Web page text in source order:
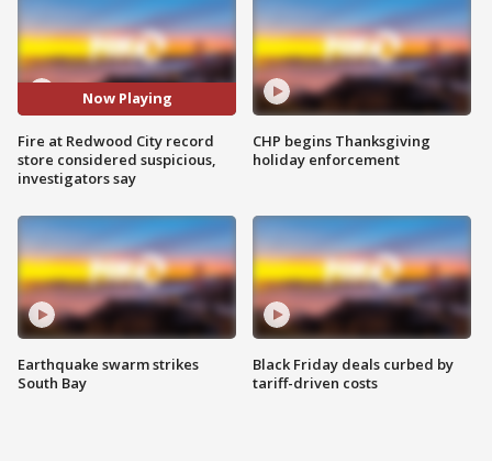
Now Playing
Fire at Redwood City record
store considered suspicious,
investigators say
Earthquake swarm strikes
South Bay
CHP begins Thanksgiving
holiday enforcement
Black Friday deals curbed by
tariff-driven costs